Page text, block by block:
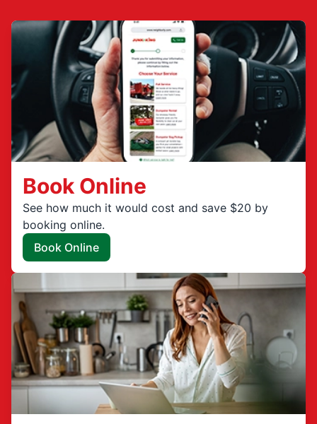
Book Online
See how much it would cost and save $20 by
booking online.
Book Online